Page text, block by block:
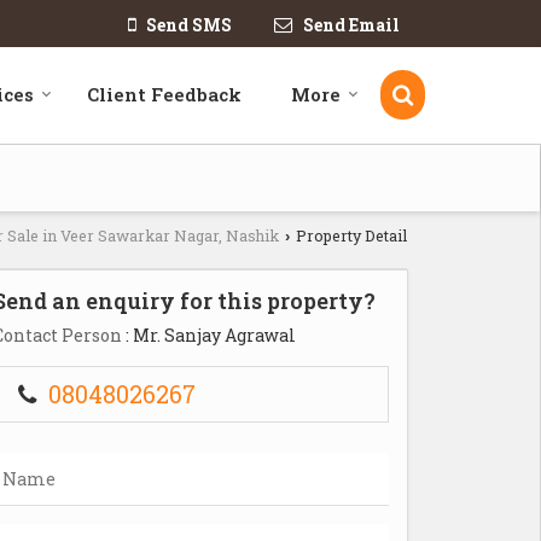
Send SMS Send Email
Client Feedback More
in Veer Sawarkar Nagar, Nashik › Property Detail
an enquiry for this property?
Person : Mr. Sanjay Agrawal
08048026267